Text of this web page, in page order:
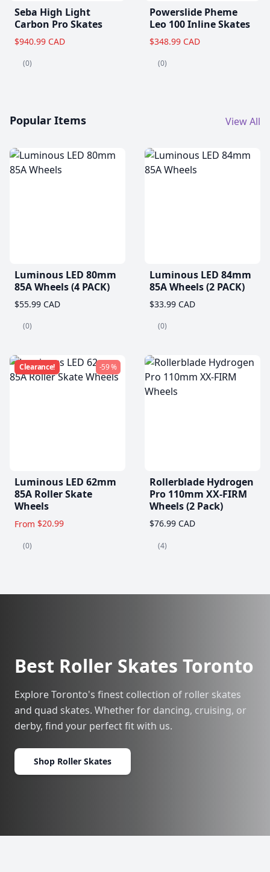
Seba High Light
Carbon Pro Skates
$940.99 CAD
(0)
Powerslide Pheme
Leo 100 Inline Skates
$348.99 CAD
(0)
Popular Items View All
Luminous LED 80mm
85A Wheels (4 PACK)
$55.99 CAD
(0)
Luminous LED 84mm
85A Wheels (2 PACK)
$33.99 CAD
(0)
Clearance! -59 %
Luminous LED 62mm
85A Roller Skate
Wheels
From $20.99
(0)
Rollerblade Hydrogen
Pro 110mm XX-FIRM
Wheels (2 Pack)
$76.99 CAD
(4)
Best Roller Skates Toronto
Explore Toronto's finest collection of roller skates
and quad skates. Whether for dancing, cruising, or
derby, find your perfect fit with us.
Shop Roller Skates